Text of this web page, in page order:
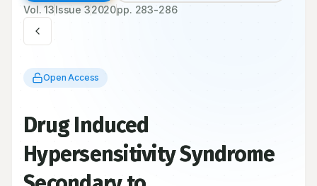
Vol.13Issue 32020pp. 283-286
Open Access
Drug Induced
Hypersensitivity Syndrome